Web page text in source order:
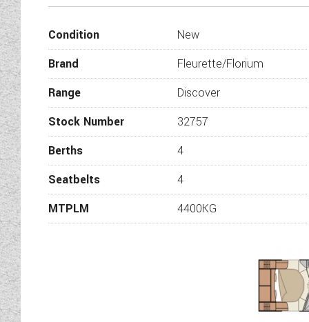
Fleurette invites you
reflect your lifestyle and
You will particularly love
Built on an extra-wide track
model with unique décor,
The 55 EDITION finish
Condition
New
Brand
Fleurette/Florium
Range
Discover
Stock Number
32757
Berths
4
Seatbelts
4
MTPLM
4400KG